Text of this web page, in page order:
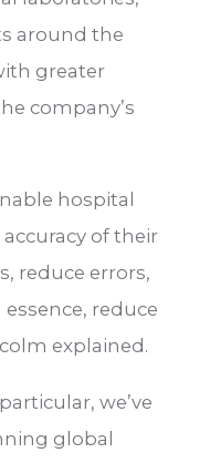
around the
greater
company’s
hospital
of their
reduce errors,
reduce
explained.
we’ve
global